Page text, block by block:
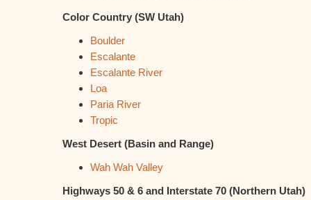
Color Country (SW Utah)
Boulder
Escalante
Escalante River
Loa
Paria River
Tropic
West Desert (Basin and Range)
Wah Wah Valley
Highways 50 & 6 and Interstate 70 (Northern Utah)